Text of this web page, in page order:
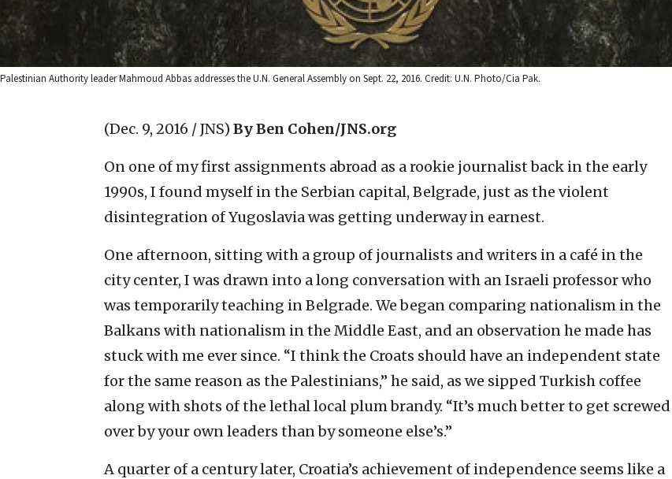
Palestinian Authority leader Mahmoud Abbas addresses the U.N. General Assembly on Sept. 22, 2016. Credit: U.N. Photo/Cia Pak.
(Dec. 9, 2016 / JNS) By Ben Cohen/JNS.org
On one of my first assignments abroad as a rookie journalist back in the early
1990s, I found myself in the Serbian capital, Belgrade, just as the violent
disintegration of Yugoslavia was getting underway in earnest.
One afternoon, sitting with a group of journalists and writers in a café in the
city center, I was drawn into a long conversation with an Israeli professor who
was temporarily teaching in Belgrade. We began comparing nationalism in the
Balkans with nationalism in the Middle East, and an observation he made has
stuck with me ever since. “I think the Croats should have an independent state
for the same reason as the Palestinians,” he said, as we sipped Turkish coffee
along with shots of the lethal local plum brandy. “It’s much better to get screwed
over by your own leaders than by someone else’s.”
A quarter of a century later, Croatia’s achievement of independence seems like a